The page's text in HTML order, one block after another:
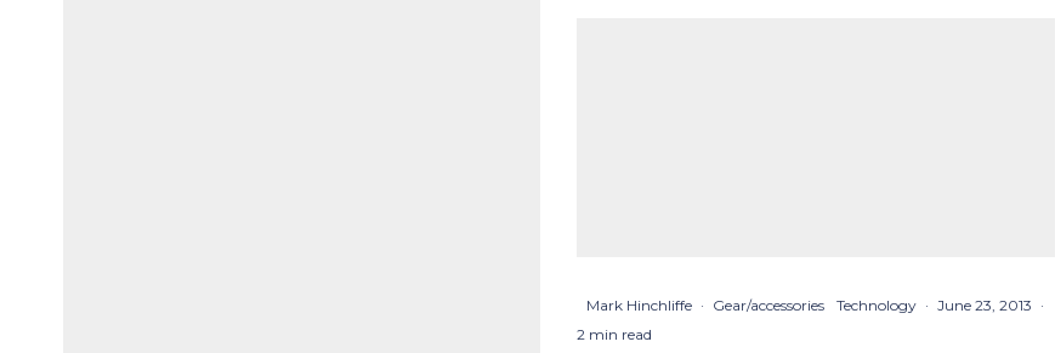
Mark Hinchliffe · Gear/accessories Technology · June 23, 2013 ·
2 min read